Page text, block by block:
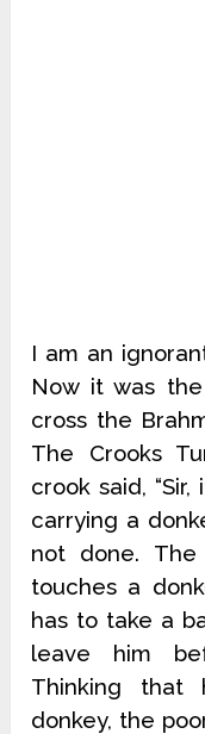
I am an
Now it was
cross the
The Crooks
crook said,
carrying a
not done.
touches a
has to take a
leave him
Thinking that
donkey, the